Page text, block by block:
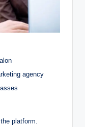
agency
platform.